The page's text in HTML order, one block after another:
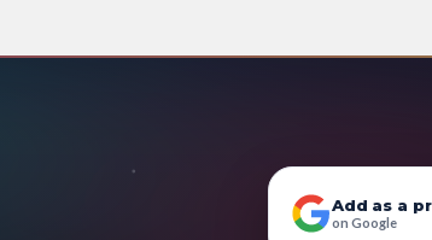
Add as a
on Google